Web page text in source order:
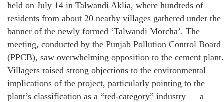
held on July 14 in Talwandi Aklia, where hundreds of
residents from about 20 nearby villages gathered under the
banner of the newly formed ‘Talwandi Morcha’. The
meeting, conducted by the Punjab Pollution Control Board
(PPCB), saw overwhelming opposition to the cement plant.
Villagers raised strong objections to the environmental
implications of the project, particularly pointing to the
plant’s classification as a “red-category” industry — a